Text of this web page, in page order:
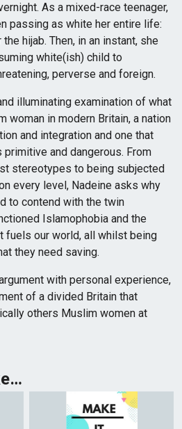
As a mixed-race teenager,
passing as white her entire life:
hijab. Then, in an instant, she
white(ish) child to
perverse and foreign.
illuminating examination of what
woman in modern Britain, a nation
and integration and one that
and dangerous. From
stereotypes to being subjected
every level, Nadeine asks why
to contend with the twin
Islamophobia and the
fuels our world, all whilst being
they need saving.
with personal experience,
of a divided Britain that
others Muslim women at